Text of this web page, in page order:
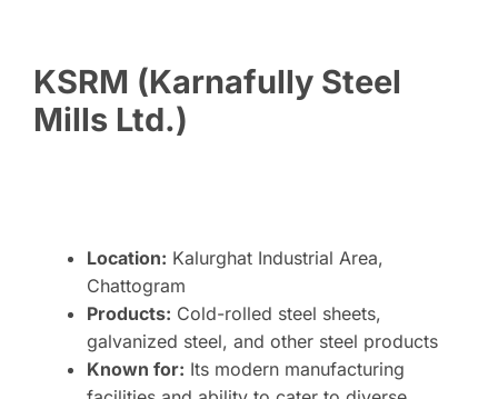
KSRM (Karnafully Steel
Mills Ltd.)
Location: Kalurghat Industrial Area,
Chattogram
Products: Cold-rolled steel sheets,
galvanized steel, and other steel products
Known for: Its modern manufacturing